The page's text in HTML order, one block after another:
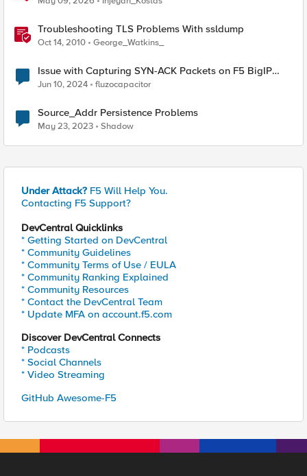
Troubleshooting TLS Problems With ssldump
Oct 14, 2010 George_Watkins_
Issue with Capturing SYN-ACK Packets on F5 BigIP
Virtual Server
Jun 10, 2024 fluzocapacitor
Source_Addr Persistence Problems
May 23, 2023 Shadow
Under Attack? F5 Will Help You.
Contacting F5 Support?
DevCentral Quicklinks
* Getting Started on DevCentral
* Community Guidelines
* Community Terms of Use / EULA
* Community Ranking Explained
* Community Resources
* Contact the DevCentral Team
* Update MFA on account.f5.com
Discover DevCentral Connects
* Podcasts
* Social Channels
* Video Streaming
GitHub Awesome-F5